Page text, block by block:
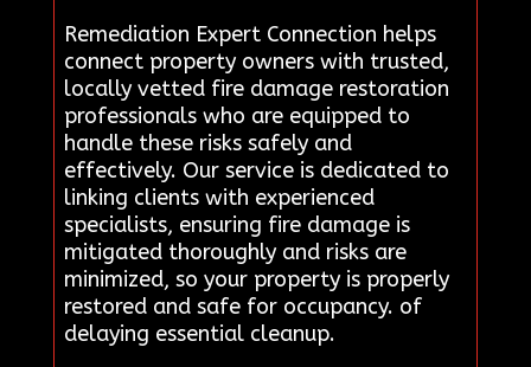
Remediation Expert Connection helps
connect property owners with trusted,
locally vetted fire damage restoration
professionals who are equipped to
handle these risks safely and
effectively. Our service is dedicated to
linking clients with experienced
specialists, ensuring fire damage is
mitigated thoroughly and risks are
minimized, so your property is properly
restored and safe for occupancy. of
delaying essential cleanup.